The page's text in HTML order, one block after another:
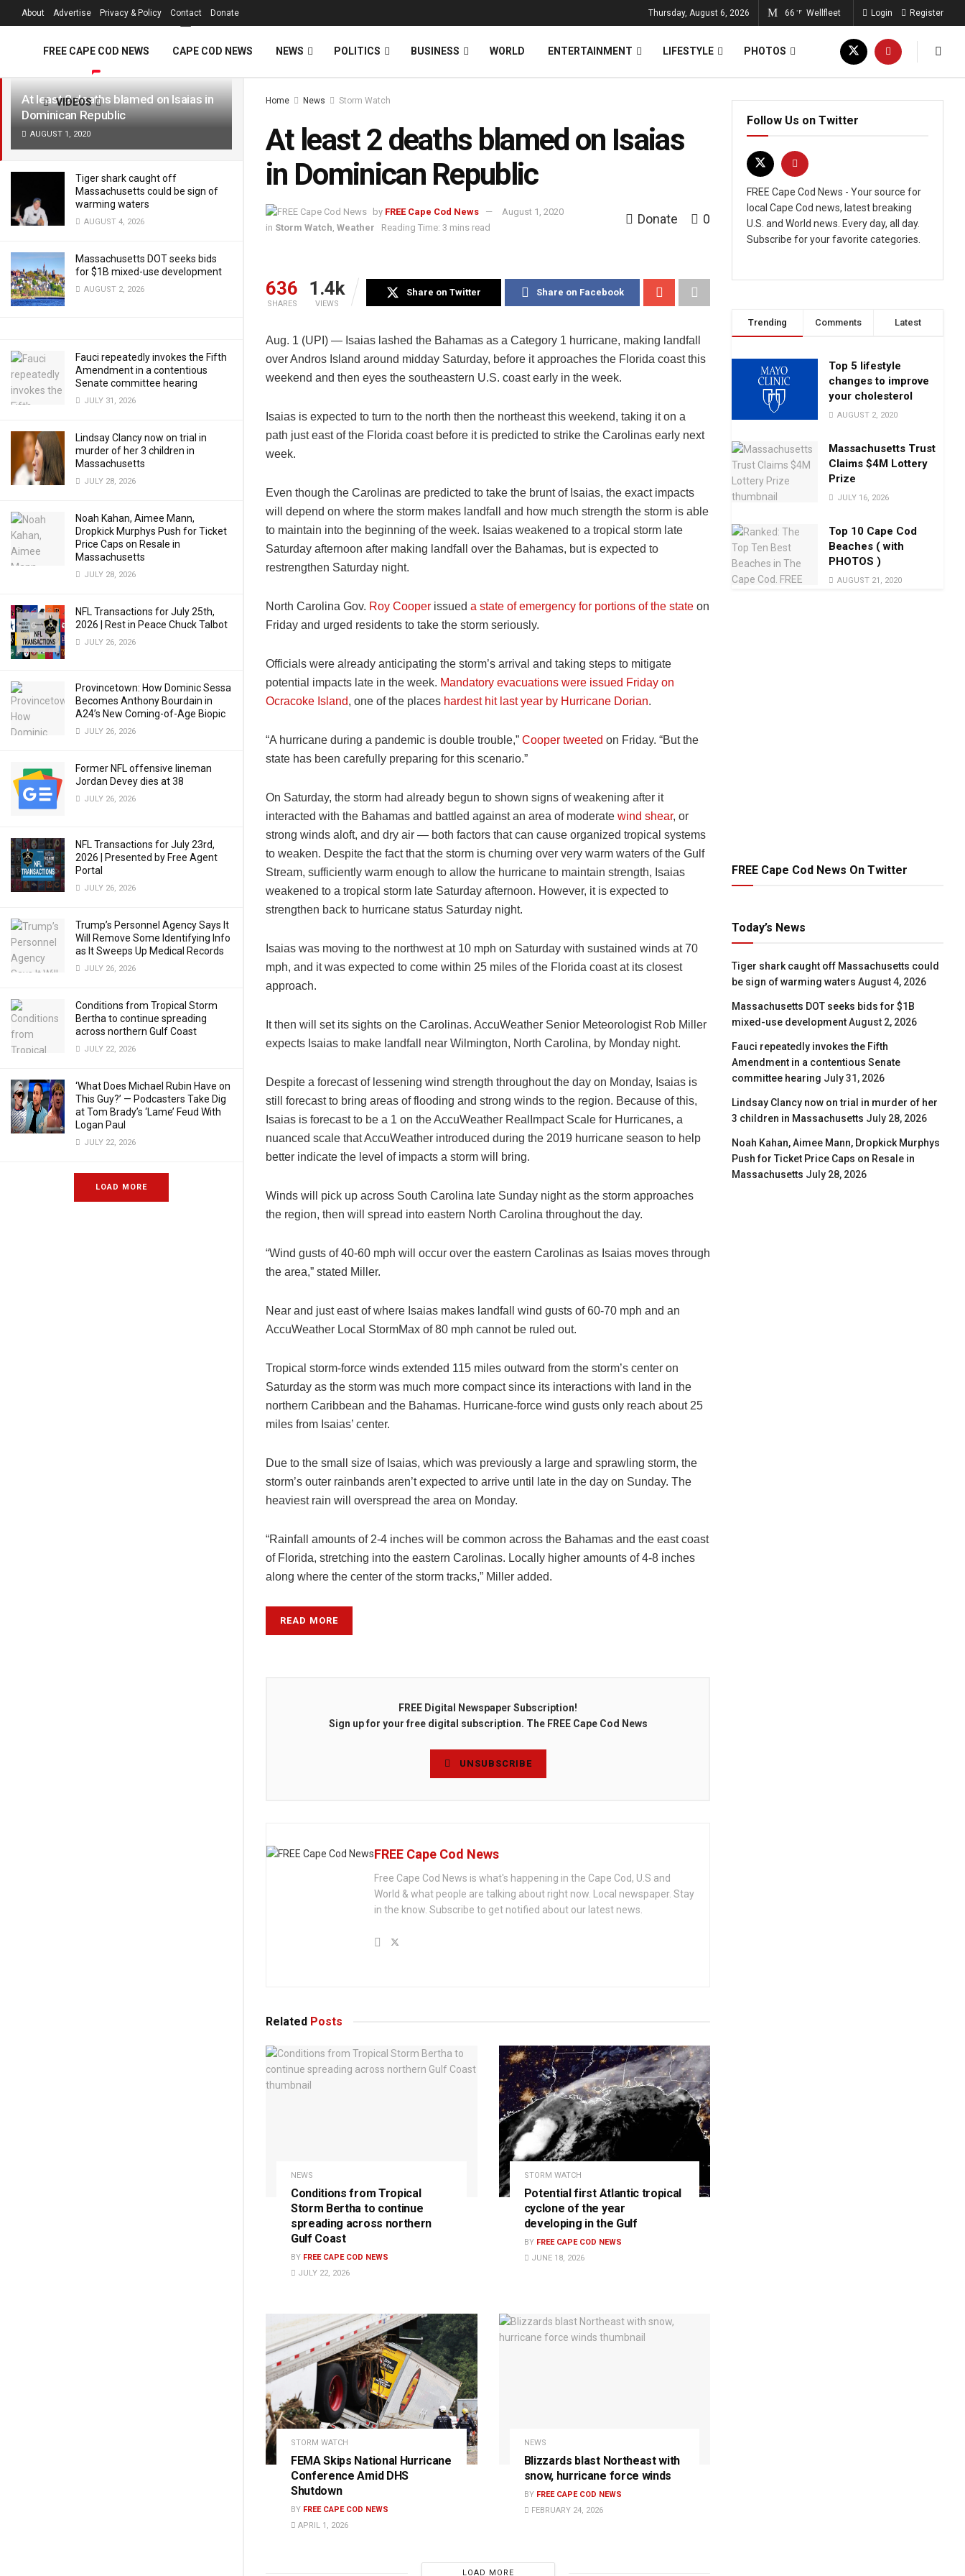
LATEST TRENDING Filter
At least 2 deaths blamed on Isaias in
Dominican Republic
AUGUST 1, 2020
Tiger shark caught off
Massachusetts could be sign of
warming waters
AUGUST 4, 2026
Massachusetts DOT seeks bids
for $1B mixed-use development
AUGUST 2, 2026
Fauci repeatedly invokes the Fifth
Amendment in a contentious
Senate committee hearing
JULY 31, 2026
Lindsay Clancy now on trial in
murder of her 3 children in
Massachusetts
JULY 28, 2026
Noah Kahan, Aimee Mann,
Dropkick Murphys Push for Ticket
Price Caps on Resale in
Massachusetts
JULY 28, 2026
NFL Transactions for July 25th,
2026 | Rest in Peace Chuck Talbot
JULY 26, 2026
Provincetown: How Dominic Sessa
Becomes Anthony Bourdain in
A24’s New Coming-of-Age Biopic
JULY 26, 2026
Former NFL offensive lineman
Jordan Devey dies at 38
JULY 26, 2026
NFL Transactions for July 23rd,
2026 | Presented by Free Agent
Portal
JULY 26, 2026
Trump’s Personnel Agency Says It
Will Remove Some Identifying Info
as It Sweeps Up Medical Records
JULY 26, 2026
Conditions from Tropical Storm
Bertha to continue spreading
across northern Gulf Coast
JULY 22, 2026
‘What Does Michael Rubin Have on
This Guy?’ — Podcasters Take Dig
at Tom Brady’s ‘Lame’ Feud With
Logan Paul
JULY 22, 2026
LOAD MORE
About Advertise Privacy & Policy Contact Donate Thursday, August 6, 2026 66 °F Wellfleet Login Register
FREE CAPE COD NEWS CAPE COD NEWS NEWS POLITICS BUSINESS WORLD ENTERTAINMENT LIFESTYLE PHOTOS
VIDEOS Home News Storm Watch
At least 2 deaths blamed on Isaias
in Dominican Republic
by FREE Cape Cod News
August 1, 2020
in Storm Watch, Weather Reading Time: 3 mins read
Donate 0
636
SHARES
1.4k
VIEWS
Share on Twitter Share on Facebook
Aug. 1 (UPI) — Isaias lashed the Bahamas as a Category 1 hurricane, making landfall
over Andros Island around midday Saturday, before it approaches the Florida coast this
weekend and then eyes the southeastern U.S. coast early in the week.
Isaias is expected to turn to the north then the northeast this weekend, taking it on a
path just east of the Florida coast before it is predicted to strike the Carolinas early next
week.
Even though the Carolinas are predicted to take the brunt of Isaias, the exact impacts
will depend on where the storm makes landfall and how much strength the storm is able
to maintain into the beginning of the week. Isaias weakened to a tropical storm late
Saturday afternoon after making landfall over the Bahamas, but is expected to
restrengthen Saturday night.
North Carolina Gov. Roy Cooper issued a state of emergency for portions of the state on
Friday and urged residents to take the storm seriously.
Officials were already anticipating the storm’s arrival and taking steps to mitigate
potential impacts late in the week. Mandatory evacuations were issued Friday on
Ocracoke Island, one of the places hardest hit last year by Hurricane Dorian.
“A hurricane during a pandemic is double trouble,” Cooper tweeted on Friday. “But the
state has been carefully preparing for this scenario.”
On Saturday, the storm had already begun to shown signs of weakening after it
interacted with the Bahamas and battled against an area of moderate wind shear, or
strong winds aloft, and dry air — both factors that can cause organized tropical systems
to weaken. Despite the fact that the storm is churning over very warm waters of the Gulf
Stream, sufficiently warm enough to allow the hurricane to maintain strength, Isaias
weakened to a tropical storm late Saturday afternoon. However, it is expected to
strengthen back to hurricane status Saturday night.
Isaias was moving to the northwest at 10 mph on Saturday with sustained winds at 70
mph, and it was expected to come within 25 miles of the Florida coast at its closest
approach.
It then will set its sights on the Carolinas. AccuWeather Senior Meteorologist Rob Miller
expects Isaias to make landfall near Wilmington, North Carolina, by Monday night.
Despite a forecast of lessening wind strength throughout the day on Monday, Isaias is
still forecast to bring areas of flooding and strong winds to the region. Because of this,
Isaias is forecast to be a 1 on the AccuWeather RealImpact Scale for Hurricanes, a
nuanced scale that AccuWeather introduced during the 2019 hurricane season to help
better indicate the level of impacts a storm will bring.
Winds will pick up across South Carolina late Sunday night as the storm approaches
the region, then will spread into eastern North Carolina throughout the day.
“Wind gusts of 40-60 mph will occur over the eastern Carolinas as Isaias moves through
the area,” stated Miller.
Near and just east of where Isaias makes landfall wind gusts of 60-70 mph and an
AccuWeather Local StormMax of 80 mph cannot be ruled out.
Tropical storm-force winds extended 115 miles outward from the storm’s center on
Saturday as the storm was much more compact since its interactions with land in the
northern Caribbean and the Bahamas. Hurricane-force wind gusts only reach about 25
miles from Isaias’ center.
Due to the small size of Isaias, which was previously a large and sprawling storm, the
storm’s outer rainbands aren’t expected to arrive until late in the day on Sunday. The
heaviest rain will overspread the area on Monday.
“Rainfall amounts of 2-4 inches will be common across the Bahamas and the east coast
of Florida, stretching into the eastern Carolinas. Locally higher amounts of 4-8 inches
along where the center of the storm tracks,” Miller added.
READ MORE
FREE Digital Newspaper Subscription!
Sign up for your free digital subscription. The FREE Cape Cod News
UNSUBSCRIBE
FREE Cape Cod News
Free Cape Cod News is what's happening in the Cape Cod, U.S and
World & what people are talking about right now. Local newspaper. Stay
in the know. Subscribe to get notified about our latest news.
Related Posts
NEWS
Conditions from Tropical
Storm Bertha to continue
spreading across northern
Gulf Coast
BY FREE CAPE COD NEWS
JULY 22, 2026
STORM WATCH
Potential first Atlantic tropical
cyclone of the year
developing in the Gulf
BY FREE CAPE COD NEWS
JUNE 18, 2026
STORM WATCH
FEMA Skips National Hurricane
Conference Amid DHS
Shutdown
BY FREE CAPE COD NEWS
APRIL 1, 2026
NEWS
Blizzards blast Northeast with
snow, hurricane force winds
BY FREE CAPE COD NEWS
FEBRUARY 24, 2026
LOAD MORE
Follow Us on Twitter
FREE Cape Cod News - Your source for
local Cape Cod news, latest breaking
U.S. and World news. Every day, all day.
Subscribe for your favorite categories.
Trending Comments Latest
Top 5 lifestyle
changes to improve
your cholesterol
AUGUST 2, 2020
Massachusetts Trust
Claims $4M Lottery
Prize
JULY 16, 2026
Top 10 Cape Cod
Beaches ( with
PHOTOS )
AUGUST 21, 2020
FREE Cape Cod News On Twitter
Today’s News
Tiger shark caught off Massachusetts could
be sign of warming waters August 4, 2026
Massachusetts DOT seeks bids for $1B
mixed-use development August 2, 2026
Fauci repeatedly invokes the Fifth
Amendment in a contentious Senate
committee hearing July 31, 2026
Lindsay Clancy now on trial in murder of her
3 children in Massachusetts July 28, 2026
Noah Kahan, Aimee Mann, Dropkick Murphys
Push for Ticket Price Caps on Resale in
Massachusetts July 28, 2026